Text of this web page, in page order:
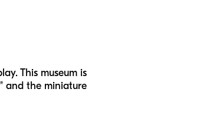
This museum is
and the miniature